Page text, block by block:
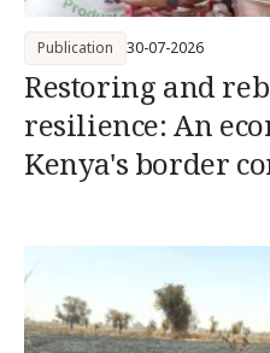
Restoring and
resilience: An
Kenya's border
Publication 30-07-2026